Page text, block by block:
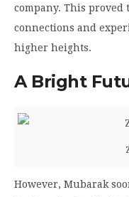
company. This proved
connections and
higher heights.
A Bright
However, Mubarak